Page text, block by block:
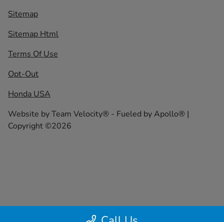
Sitemap
Sitemap Html
Terms Of Use
Opt-Out
Honda USA
Website byTeam Velocity® - Fueled by Apollo® |
Copyright ©2026